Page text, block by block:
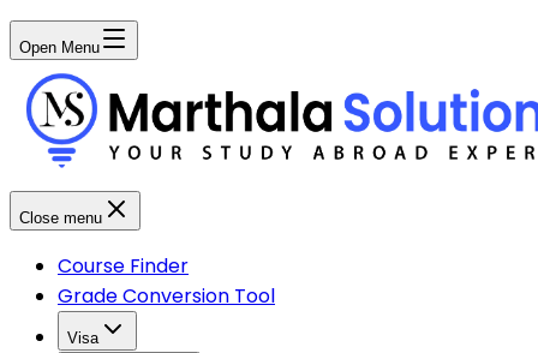
Open Menu
Close menu
Course Finder
Grade Conversion Tool
Visa